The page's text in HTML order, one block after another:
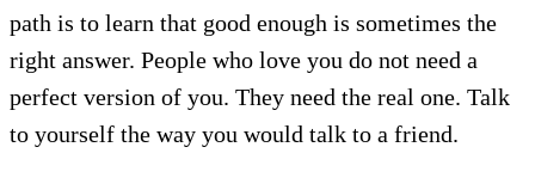
path is to learn that good enough is sometimes the
right answer. People who love you do not need a
perfect version of you. They need the real one. Talk
to yourself the way you would talk to a friend.